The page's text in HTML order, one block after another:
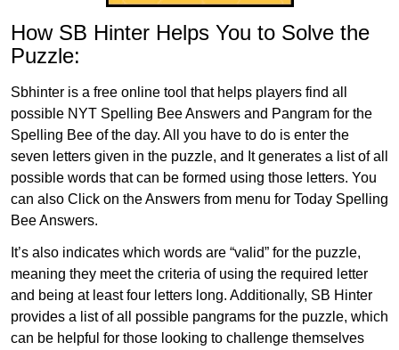
How SB Hinter Helps You to Solve the
Puzzle:
Sbhinter is a free online tool that helps players find all
possible NYT Spelling Bee Answers and Pangram for the
Spelling Bee of the day. All you have to do is enter the
seven letters given in the puzzle, and It generates a list of all
possible words that can be formed using those letters. You
can also Click on the Answers from menu for Today Spelling
Bee Answers.
It’s also indicates which words are “valid” for the puzzle,
meaning they meet the criteria of using the required letter
and being at least four letters long. Additionally, SB Hinter
provides a list of all possible pangrams for the puzzle, which
can be helpful for those looking to challenge themselves